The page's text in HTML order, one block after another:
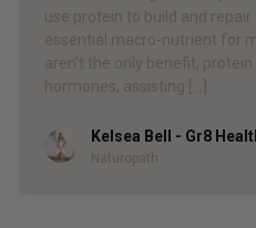
use protein to build and
essential macro-nutrient for
aren’t the only benefit,
hormones, assisting […]
AuthorKelsea Bell - Gr8
Naturopath